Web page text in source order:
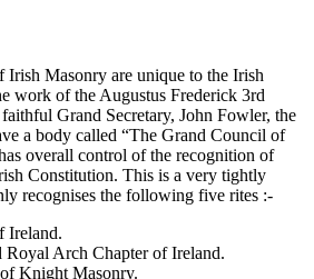
Irish Masonry are unique to the Irish
work of the Augustus Frederick 3rd
Grand Secretary, John Fowler, the
a body called “The Grand Council of
overall control of the recognition of
Constitution. This is a very tightly
recognises the following five rites :-
Ireland.
Royal Arch Chapter of Ireland.
Knight Masonry.